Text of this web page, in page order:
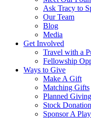
Ask Tracy to
Our Team
Blog
Media
Get Involved
Travel with a
Fellowship
Ways to Give
Make A Gift
Matching Gifts
Planned Giving
Stock
Sponsor A